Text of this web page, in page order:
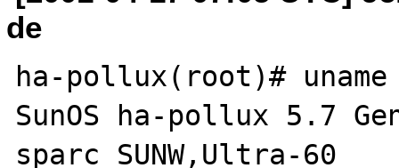
de
ha-pollux(root)#
SunOS ha-pollux 5.7
sparc SUNW,Ultra-60